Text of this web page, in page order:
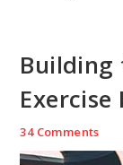
Building
Exercise
34 Comments